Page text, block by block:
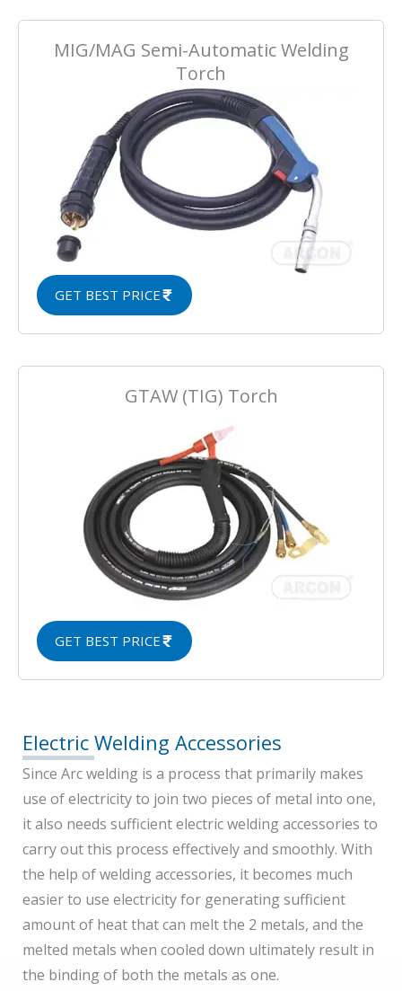
MIG/MAG Semi-Automatic Welding
Torch
GET BEST PRICE
GTAW (TIG) Torch
GET BEST PRICE
Electric Welding Accessories
Since Arc welding is a process that primarily makes
use of electricity to join two pieces of metal into one,
it also needs sufficient electric welding accessories to
carry out this process effectively and smoothly. With
the help of welding accessories, it becomes much
easier to use electricity for generating sufficient
amount of heat that can melt the 2 metals, and the
melted metals when cooled down ultimately result in
the binding of both the metals as one.